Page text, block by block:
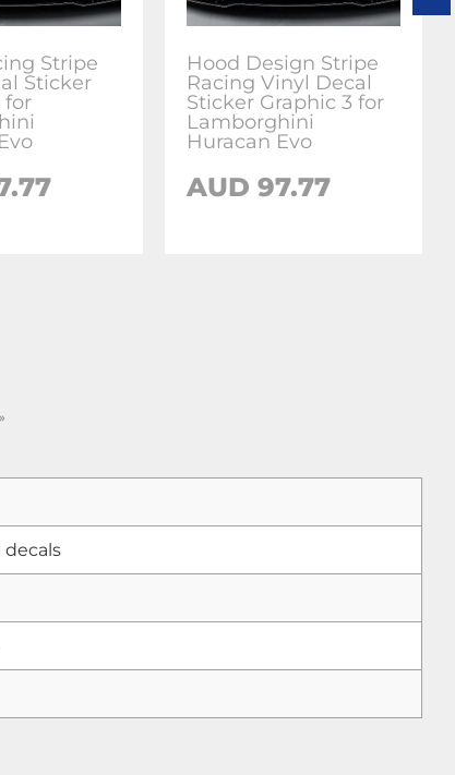
Stripe
Sticker
for
Hood Design Stripe
Racing Vinyl Decal
Sticker Graphic 3 for
Lamborghini
Huracan Evo
AUD97.77
»